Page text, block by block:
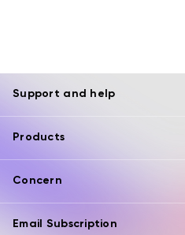
Support and help
Products
Concern
Email Subscription